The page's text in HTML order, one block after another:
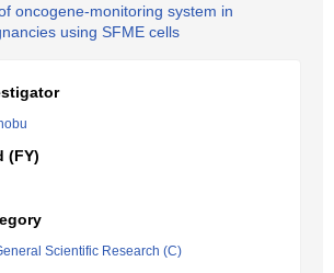
oncogene-monitoring system in
using SFME cells
(FY)
Scientific Research (C)